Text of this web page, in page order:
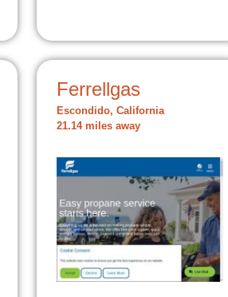
Ferrellgas
Escondido, California
21.14 miles away